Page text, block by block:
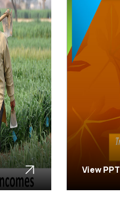
View PPT